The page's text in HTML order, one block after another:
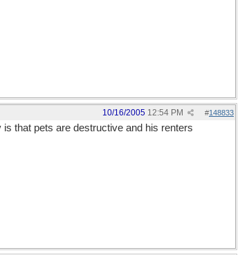
#148833
10/16/2005 12:54 PM
that pets are destructive and his renters